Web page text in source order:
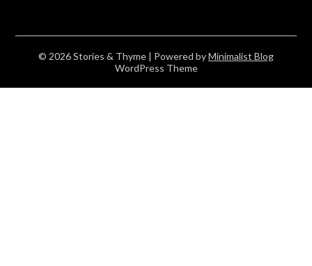
© 2026 Stories & Thyme | Powered byMinimalist Blog
WordPress Theme